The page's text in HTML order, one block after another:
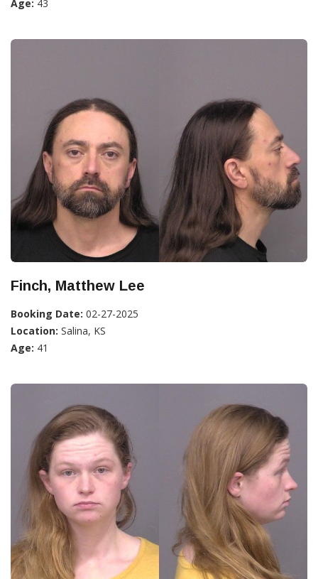
Age: 43
Finch, Matthew Lee
Booking Date: 02-27-2025
Location: Salina, KS
Age: 41